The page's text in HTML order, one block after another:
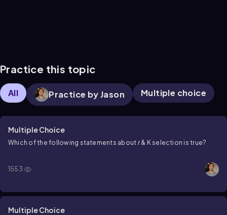
Practice this topic
All Practice by Jason Multiple choice
Multiple Choice
Which of the following statements about r & K selection is true?
1553
Multiple Choice